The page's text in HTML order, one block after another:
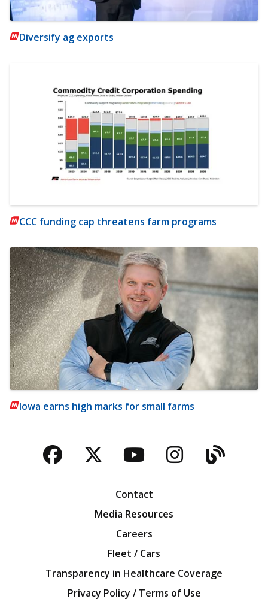
Diversify ag exports
CCC funding cap threatens farm programs
Iowa earns high marks for small farms
Facebook
TwitterYouTubeBlog
Contact
Media Resources
Careers
Fleet / Cars
Transparency in Healthcare Coverage
Privacy Policy / Terms of Use